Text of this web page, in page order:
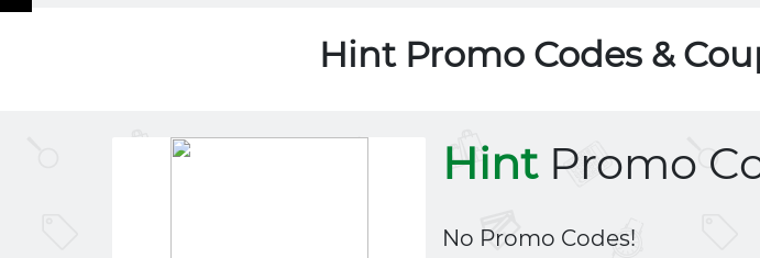
Hint Promo Codes &
HintPromo
No Promo Codes!